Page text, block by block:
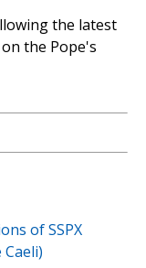
the latest
the Pope's
of SSPX